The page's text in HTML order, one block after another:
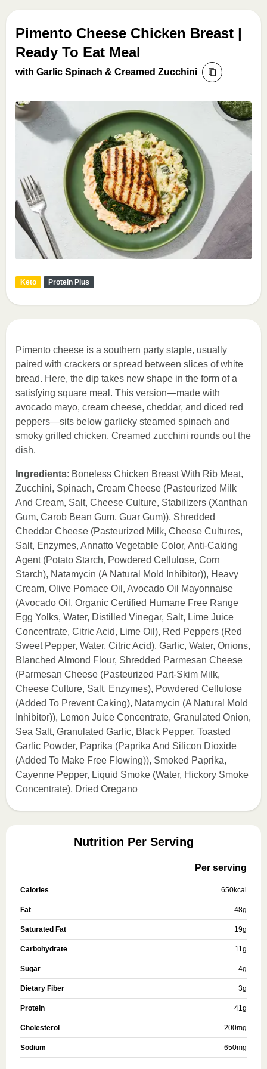
Pimento Cheese Chicken Breast |
Ready To Eat Meal
with Garlic Spinach & Creamed Zucchini
Keto Protein Plus
Pimento cheese is a southern party staple, usually
paired with crackers or spread between slices of white
bread. Here, the dip takes new shape in the form of a
satisfying square meal. This version—made with
avocado mayo, cream cheese, cheddar, and diced red
peppers—sits below garlicky steamed spinach and
smoky grilled chicken. Creamed zucchini rounds out the
dish.
Ingredients: Boneless Chicken Breast With Rib Meat,
Zucchini, Spinach, Cream Cheese (Pasteurized Milk
And Cream, Salt, Cheese Culture, Stabilizers (Xanthan
Gum, Carob Bean Gum, Guar Gum)), Shredded
Cheddar Cheese (Pasteurized Milk, Cheese Cultures,
Salt, Enzymes, Annatto Vegetable Color, Anti-Caking
Agent (Potato Starch, Powdered Cellulose, Corn
Starch), Natamycin (A Natural Mold Inhibitor)), Heavy
Cream, Olive Pomace Oil, Avocado Oil Mayonnaise
(Avocado Oil, Organic Certified Humane Free Range
Egg Yolks, Water, Distilled Vinegar, Salt, Lime Juice
Concentrate, Citric Acid, Lime Oil), Red Peppers (Red
Sweet Pepper, Water, Citric Acid), Garlic, Water, Onions,
Blanched Almond Flour, Shredded Parmesan Cheese
(Parmesan Cheese (Pasteurized Part-Skim Milk,
Cheese Culture, Salt, Enzymes), Powdered Cellulose
(Added To Prevent Caking), Natamycin (A Natural Mold
Inhibitor)), Lemon Juice Concentrate, Granulated Onion,
Sea Salt, Granulated Garlic, Black Pepper, Toasted
Garlic Powder, Paprika (Paprika And Silicon Dioxide
(Added To Make Free Flowing)), Smoked Paprika,
Cayenne Pepper, Liquid Smoke (Water, Hickory Smoke
Concentrate), Dried Oregano
Nutrition Per Serving
Per serving
Calories 650kcal
Fat 48g
Saturated Fat 19g
Carbohydrate 11g
Sugar 4g
Dietary Fiber 3g
Protein 41g
Cholesterol 200mg
Sodium 650mg